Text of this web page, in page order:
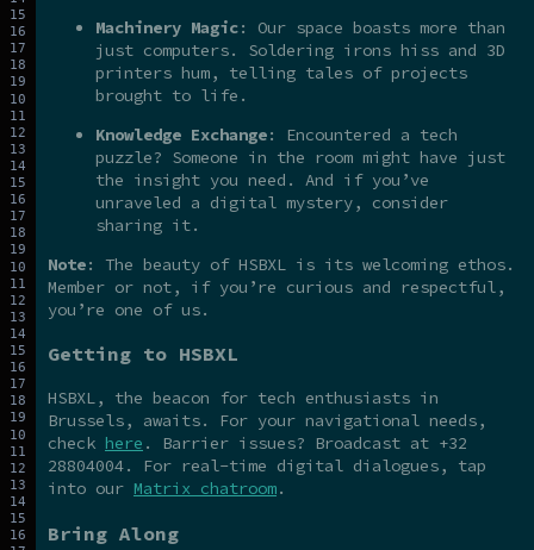
Machinery Magic: Our space boasts more than
just computers. Soldering irons hiss and 3D
printers hum, telling tales of projects
brought to life.
Knowledge Exchange: Encountered a tech
puzzle? Someone in the room might have just
the insight you need. And if you’ve
unraveled a digital mystery, consider
sharing it.
Note: The beauty of HSBXL is its welcoming ethos.
Member or not, if you’re curious and respectful,
you’re one of us.
Getting to HSBXL
HSBXL, the beacon for tech enthusiasts in
Brussels, awaits. For your navigational needs,
check here . Barrier issues? Broadcast at +32
28804004. For real-time digital dialogues, tap
into our Matrix chatroom.
Bring Along